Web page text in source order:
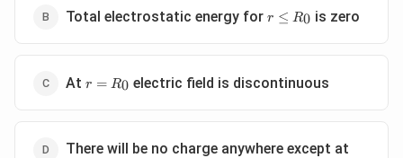
Total electrostatic energy for r
\le
r ≤ R0 is zero
At r =
r = R0 electric field is discontinuous
There will be no charge anywhere except at